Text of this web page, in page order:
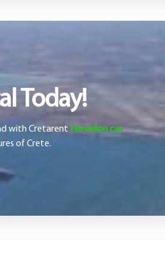
Today!
with Cretarent Heraklion car
of Crete.